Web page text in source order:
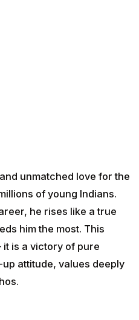
unmatched love for the
of young Indians.
he rises like a true
him the most. This
is a victory of pure
attitude, values deeply